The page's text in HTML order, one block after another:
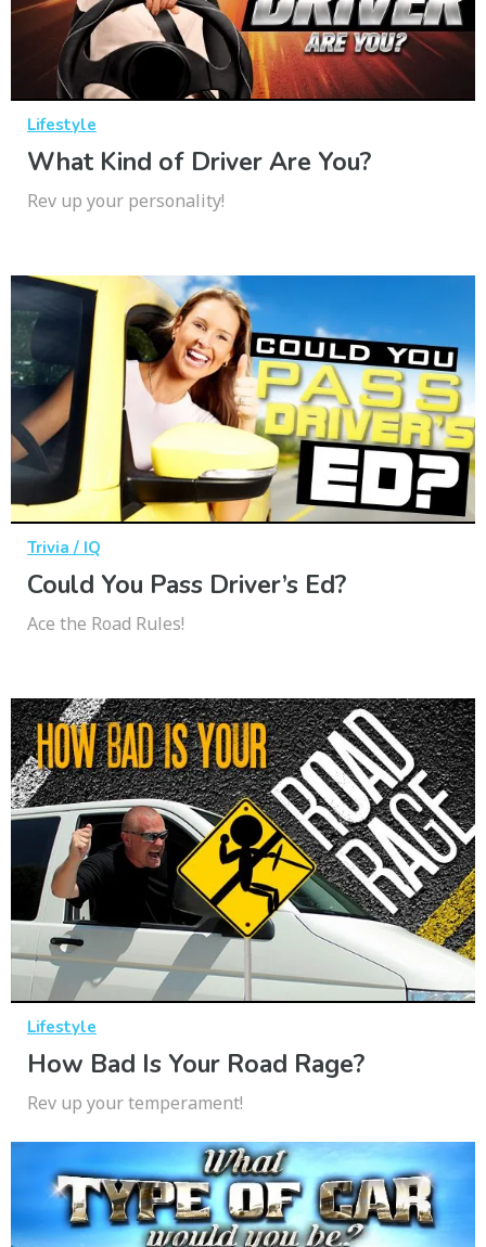
Lifestyle
What Kind of Driver Are You?
Rev up your personality!
Trivia / IQ
Could You Pass Driver’s Ed?
Ace the Road Rules!
Lifestyle
How Bad Is Your Road Rage?
Rev up your temperament!